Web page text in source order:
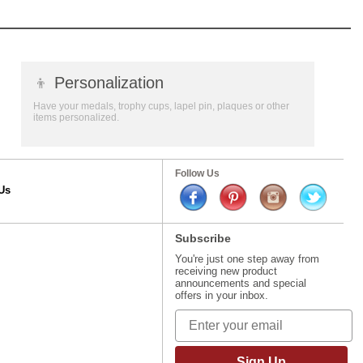
👦 Personalization
Have your medals, trophy cups, lapel pin, plaques or other
items personalized.
Follow Us
Subscribe
You're just one step away from
receiving new product
announcements and special
offers in your inbox.